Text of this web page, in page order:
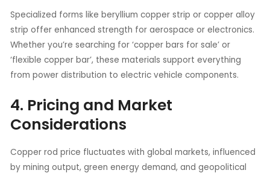
Specialized forms like beryllium copper strip or copper alloy
strip offer enhanced strength for aerospace or electronics.
Whether you’re searching for ‘copper bars for sale’ or
‘flexible copper bar’, these materials support everything
from power distribution to electric vehicle components.
4. Pricing and Market
Considerations
Copper rod price fluctuates with global markets, influenced
by mining output, green energy demand, and geopolitical